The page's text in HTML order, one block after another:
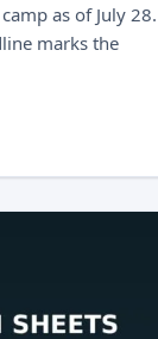
as of July 28.
marks the